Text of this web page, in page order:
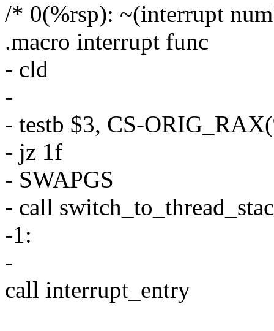
/* 0(%rsp): ~(interrupt
.macro interrupt func
- cld
-
- testb $3, CS-
- jz 1f
- SWAPGS
- call
-1:
-
call interrupt_entry